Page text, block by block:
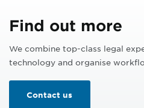
Find out more
We combine top-class legal
technology and organise
Contact us